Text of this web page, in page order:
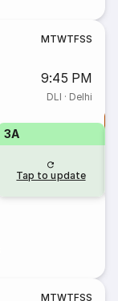
MTWTFSS
9:45 PM
DLI · Delhi
3A
Tap to update
MTWTFSS